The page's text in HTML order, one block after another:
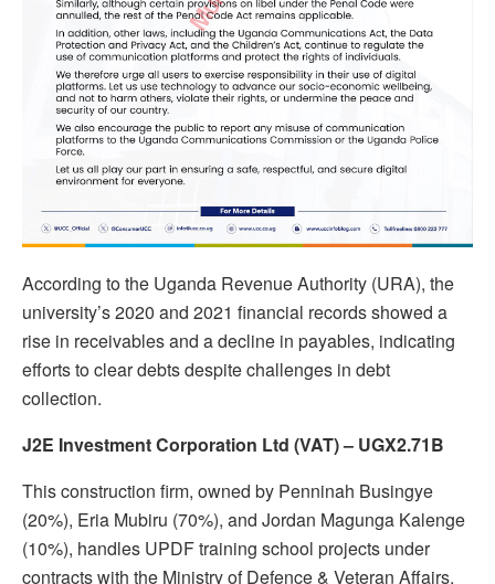
According to the Uganda Revenue Authority (URA), the
university’s 2020 and 2021 financial records showed a
rise in receivables and a decline in payables, indicating
efforts to clear debts despite challenges in debt
collection.
J2E Investment Corporation Ltd (VAT) – UGX2.71B
This construction firm, owned by Penninah Busingye
(20%), Eria Mubiru (70%), and Jordan Magunga Kalenge
(10%), handles UPDF training school projects under
contracts with the Ministry of Defence & Veteran Affairs.